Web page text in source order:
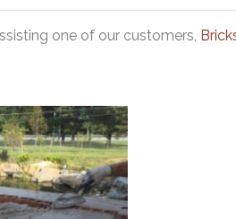
one of our customers,